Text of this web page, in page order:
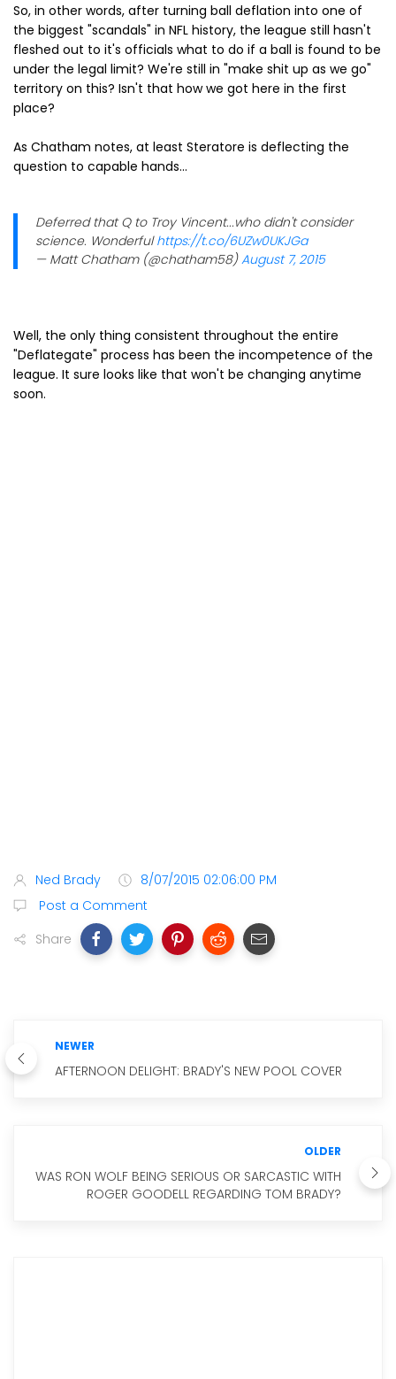
So, in other words, after turning ball deflation into one of
the biggest "scandals" in NFL history, the league still hasn't
fleshed out to it's officials what to do if a ball is found to be
under the legal limit? We're still in "make shit up as we go"
territory on this? Isn't that how we got here in the first
place?
As Chatham notes, at least Steratore is deflecting the
question to capable hands...
Deferred that Q to Troy Vincent...who didn't consider
science. Wonderfulhttps://t.co/6UZw0UKJGa
— Matt Chatham (@chatham58)August 7, 2015
Well, the only thing consistent throughout the entire
"Deflategate" process has been the incompetence of the
league. It sure looks like that won't be changing anytime
soon.
Ned Brady
8/07/2015 02:06:00 PM
Post a Comment
Share
NEWER
AFTERNOON DELIGHT: BRADY'S NEW POOL COVER
OLDER
WAS RON WOLF BEING SERIOUS OR SARCASTIC WITH
ROGER GOODELL REGARDING TOM BRADY?